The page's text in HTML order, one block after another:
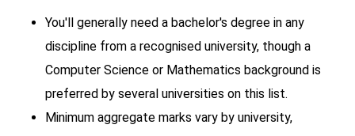
You'll generally need a bachelor's degree in any
discipline from a recognised university, though a
Computer Science or Mathematics background is
preferred by several universities on this list.
Minimum aggregate marks vary by university,